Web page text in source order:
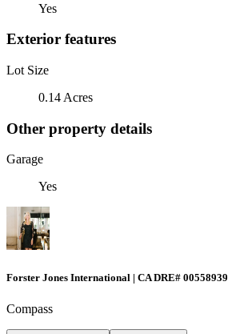
Yes
Exterior features
Lot Size
0.14 Acres
Other property details
Garage
Yes
Forster Jones International | CA DRE# 00558939
Compass